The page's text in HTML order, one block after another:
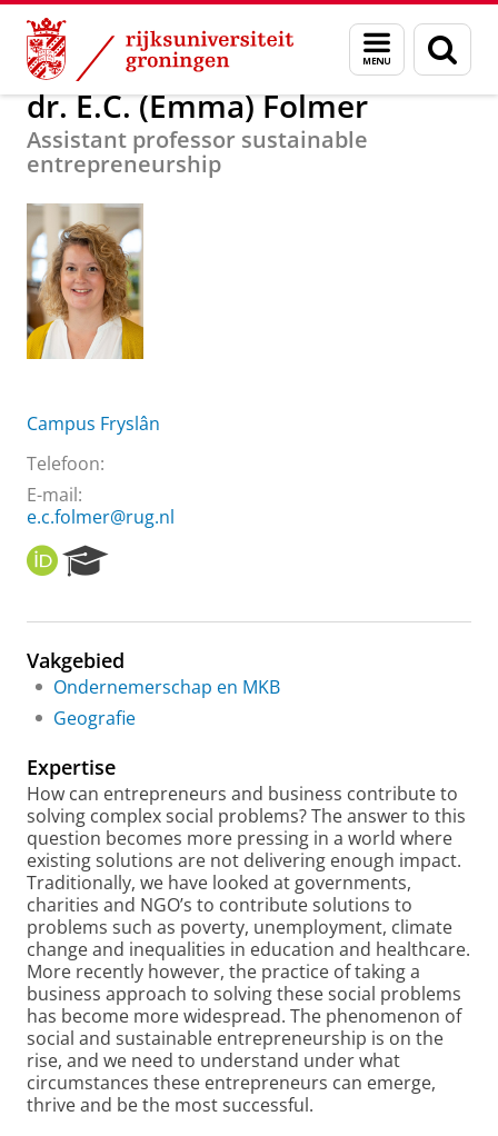
Skip
Content
Skip
Navigation
Menu
en
zoeken
Over ons dr. E.C. (Emma) Folmer
dr. E.C. (Emma) Folmer
Assistant professor sustainable
entrepreneurship
Campus Fryslân
Telefoon:
E-mail:
e.c.folmer@rug.nl
O
R
I
e
r
c
h
r
t
a
l
Vakgebied
Ondernemerschap en MKB
Geografie
Expertise
How can entrepreneurs and business contribute to
solving complex social problems? The answer to this
question becomes more pressing in a world where
existing solutions are not delivering enough impact.
Traditionally, we have looked at governments,
charities and NGO’s to contribute solutions to
problems such as poverty, unemployment, climate
change and inequalities in education and healthcare.
More recently however, the practice of taking a
business approach to solving these social problems
has become more widespread. The phenomenon of
social and sustainable entrepreneurship is on the
rise, and we need to understand under what
circumstances these entrepreneurs can emerge,
thrive and be the most successful.